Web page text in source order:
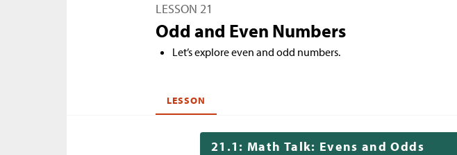
LESSON 21
Odd and Even Numbers
Let’s explore even and odd numbers.
LESSON
21.1: Math Talk: Evens and Odds